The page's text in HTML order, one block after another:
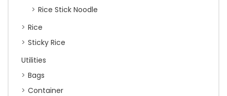
Rice Stick Noodle
Rice
Sticky Rice
Utilities
Bags
Container